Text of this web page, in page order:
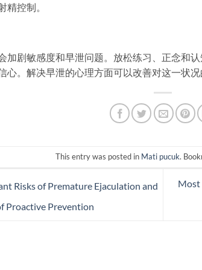
精控制。
加剧敏感度和早泄问题。放松练习、正念和
心。解决早泄的心理方面可以改善对这一状况
This entry was posted in Mati pucuk.
Risks of Premature Ejaculation and
Proactive Prevention
Most